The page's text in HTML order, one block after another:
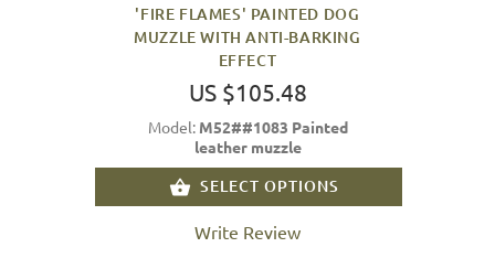
'FIRE FLAMES' PAINTED DOG
MUZZLE WITH ANTI-BARKING
EFFECT
US $105.48
Model: M52##1083 Painted
leather muzzle
SELECT OPTIONS
Write Review